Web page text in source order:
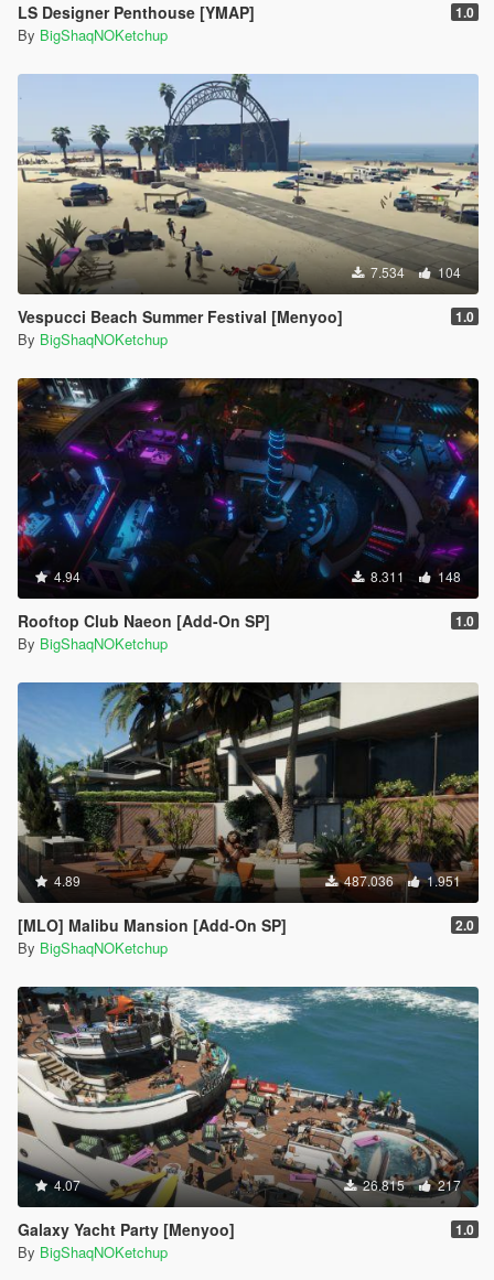
LS Designer Penthouse [YMAP] 1.0
By BigShaqNOKetchup
7.534 104
Vespucci Beach Summer Festival [Menyoo] 1.0
By BigShaqNOKetchup
4.94 8.311 148
Rooftop Club Naeon [Add-On SP] 1.0
By BigShaqNOKetchup
4.89 487.036 1.951
[MLO] Malibu Mansion [Add-On SP] 2.0
By BigShaqNOKetchup
4.07 26.815 217
Galaxy Yacht Party [Menyoo] 1.0
By BigShaqNOKetchup